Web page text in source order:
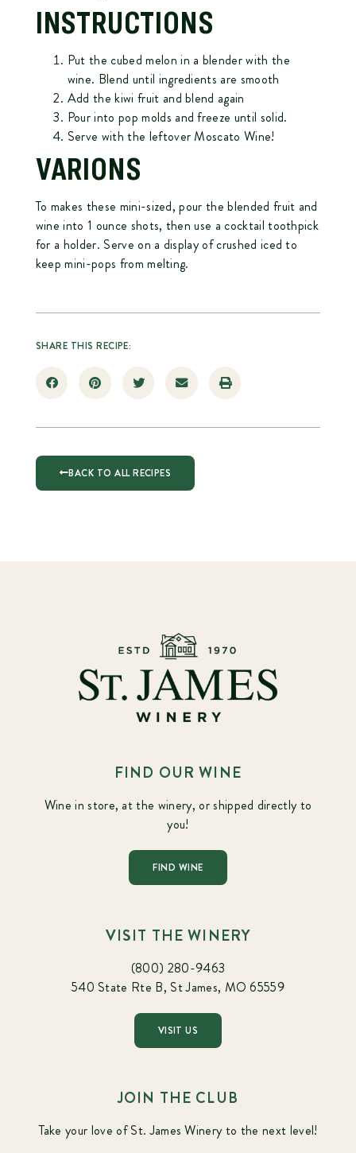
INSTRUCTIONS
Put the cubed melon in a blender with the
wine. Blend until ingredients are smooth
Add the kiwi fruit and blend again
Pour into pop molds and freeze until solid.
Serve with the leftover Moscato Wine!
VARIONS
To makes these mini-sized, pour the blended fruit and
wine into 1 ounce shots, then use a cocktail toothpick
for a holder. Serve on a display of crushed iced to
keep mini-pops from melting.
SHARE THIS RECIPE:
BACK TO ALL RECIPES
FIND OUR WINE
Wine in store, at the winery, or shipped directly to
you!
FIND WINE
VISIT THE WINERY
(800) 280-9463
540 State Rte B, St James, MO 65559
VISIT US
JOIN THE CLUB
Take your love of St. James Winery to the next level!